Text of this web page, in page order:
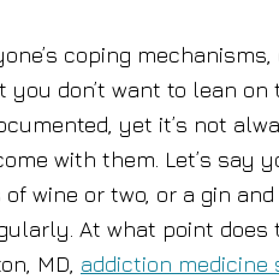
coping
you don’t want to lean
yet it’s not
with them. Let’s say
wine or two, or a gin
At what point
MD, addiction medicine